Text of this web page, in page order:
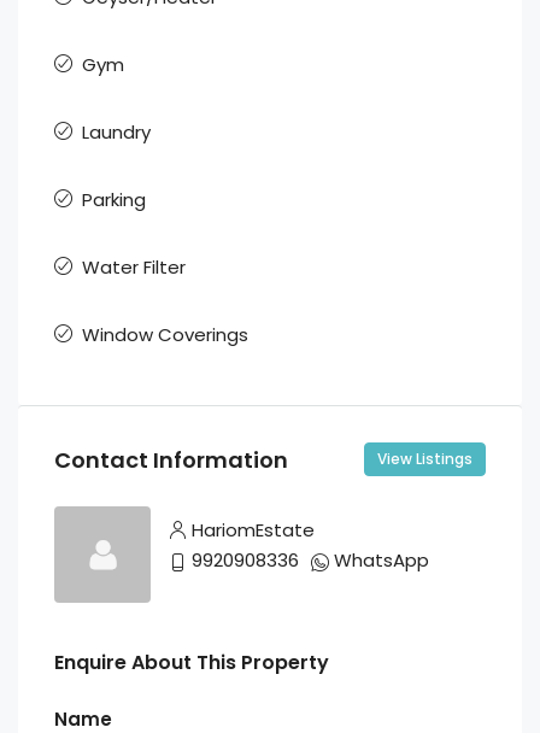
Gym
Laundry
Parking
Water Filter
Window Coverings
Contact Information View Listings
HariomEstate
9920908336
WhatsApp
Enquire About This Property
Name